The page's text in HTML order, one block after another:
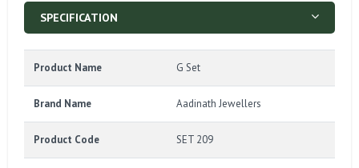
SPECIFICATION
Product Name G Set
Brand Name Aadinath Jewellers
Product Code SET 209